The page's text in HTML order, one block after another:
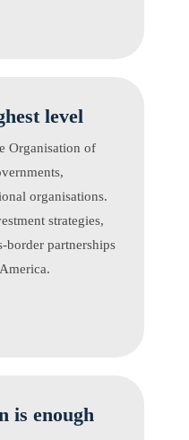
level
Organisation of
organisations.
strategies,
border partnerships
is enough